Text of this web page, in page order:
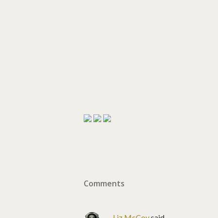
Comments